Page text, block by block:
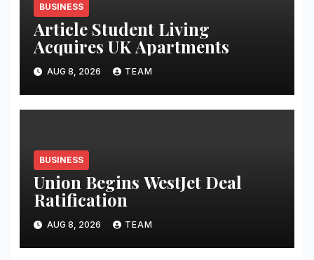
BUSINESS
Article Student Living
Acquires UK Apartments
AUG 8, 2026 TEAM
BUSINESS
Union Begins WestJet Deal
Ratification
AUG 8, 2026 TEAM